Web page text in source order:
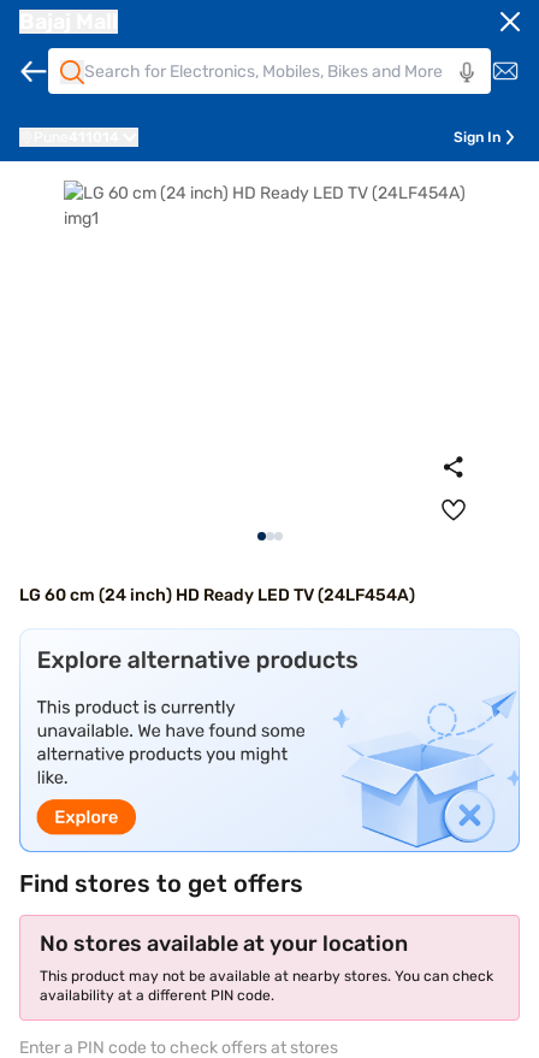
Sign In
LG 60 cm (24 inch) HD Ready LED TV (24LF454A)
Find stores to get offers
No stores available at your location
This product may not be available at nearby stores. You can check
availability at a different PIN code.
Enter a PIN code to check offers at stores